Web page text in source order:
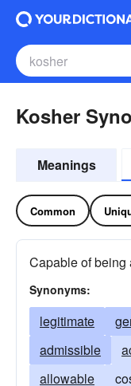
Kosher
Meanings
Common
Capable of being
Synonyms:
legitimate
admissible
allowable